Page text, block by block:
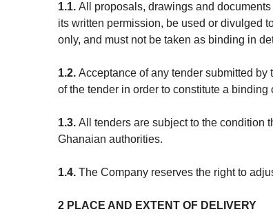
1.1. All proposals, drawings and
its written permission, be used or divulged
only, and must not be taken as binding in
1.2. Acceptance of any tender submitted
of the tender in order to constitute a binding
1.3. All tenders are subject to the condition
Ghanaian authorities.
1.4. The Company reserves the right to
2 PLACE AND EXTENT OF DELIVERY